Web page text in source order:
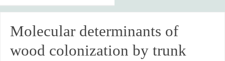
Molecular determinants of
wood colonization by trunk